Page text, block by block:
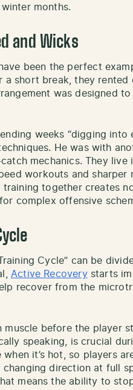
months.
and Wicks
been the perfect
short break, they rented
was designed
weeks “digging into
He was with
mechanics. They live
workouts and sharper
together creates
complex offensive
Cycle” can be
Active Recoverystarts
recover from the
before the player
speaking, is crucial
it’s hot, so players
changing direction at full
means the ability to